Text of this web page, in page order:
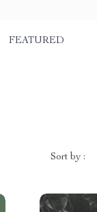
FEATURED
Sort by :